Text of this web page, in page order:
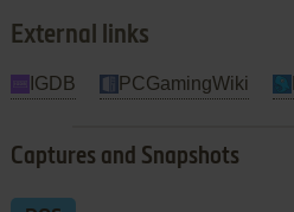
External links
IGDB PCGamingWiki
Captures and Snapshots